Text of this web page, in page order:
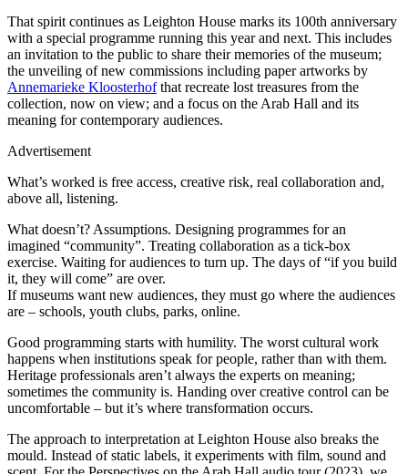
That spirit continues as Leighton House marks its 100th anniversary
with a special programme running this year and next. This includes
an invitation to the public to share their memories of the museum;
the unveiling of new commissions including paper artworks by
Annemarieke Kloosterhofthat recreate lost treasures from the
collection, now on view; and a focus on the Arab Hall and its
meaning for contemporary audiences.
Advertisement
What’s worked is free access, creative risk, real collaboration and,
above all, listening.
What doesn’t? Assumptions. Designing programmes for an
imagined “community”. Treating collaboration as a tick-box
exercise. Waiting for audiences to turn up. The days of “if you build
it, they will come” are over.
If museums want new audiences, they must go where the audiences
are – schools, youth clubs, parks, online.
Good programming starts with humility. The worst cultural work
happens when institutions speak for people, rather than with them.
Heritage professionals aren’t always the experts on meaning;
sometimes the community is. Handing over creative control can be
uncomfortable – but it’s where transformation occurs.
The approach to interpretation at Leighton House also breaks the
mould. Instead of static labels, it experiments with film, sound and